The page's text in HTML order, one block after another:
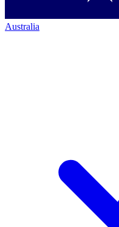
Australia